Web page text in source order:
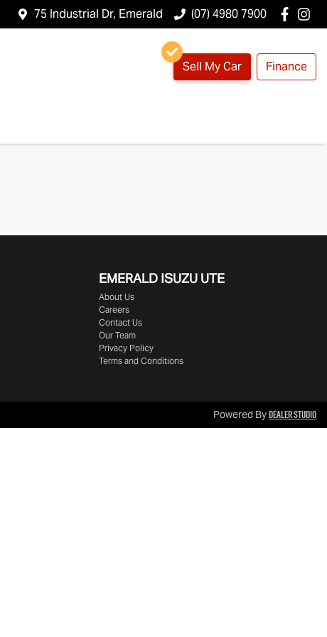
75 Industrial Dr, Emerald (07) 4980 7900
Sell My Car Finance
EMERALD ISUZU UTE
About Us
Careers
Contact Us
Our Team
Privacy Policy
Terms and Conditions
Powered ByDealer Studio